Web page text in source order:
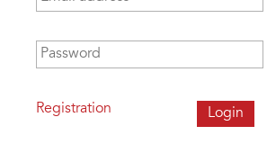
Password
Registration